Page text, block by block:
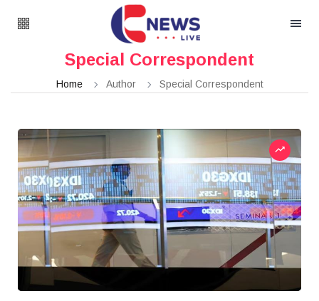
Special Correspondent
Home Author Special Correspondent